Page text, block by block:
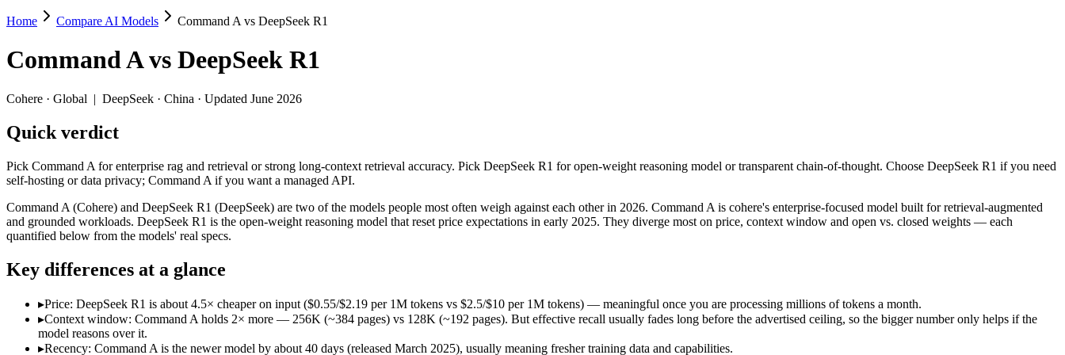
Command A vs DeepSeek R1
Pick Command A for enterprise rag and retrieval or strong long-context retrieval accuracy. Pick DeepSeek R1 for open-weight reasoning model or transparent chain-of-thought. Choose DeepSeek R1 if you
Command A (Cohere) and DeepSeek R1 (DeepSeek) are two of the models people most often weigh against each other in 2026. Command A is cohere's enterprise-focused model built for retrieval-
Key differences
Price: DeepSeek R1 is about 4.5× cheaper on input ($0.55/$2.19 per 1M tokens vs $2.5/$10 per 1M tokens) — meaningful once you are processing millions of tokens a month.
Context window: Command A holds 2× more — 256K (~384 pages) vs 128K (~192 pages). But effective recall usually fades long before the advertised ceiling, so the bigger number only helps if the
Recency: Command A is the newer model by about 40 days (released March 2025), usually meaning fresher training data and capabilities.
Specifications
Provider
Cohere (Global)
Context window
256K (~384 pages)
128K (~192 pages)
Price (in/out)
$2.5/$10 per 1M tokens
$0.55/$2.19 per 1M tokens
Open weight?
No — API only
Yes — self-hostable
Home Compare AI Models Command A vs DeepSeek R1
Command A vs DeepSeek R1
Cohere · Global | DeepSeek · China · Updated June 2026
Quick verdict
Pick Command A for enterprise rag and retrieval or strong long-context retrieval accuracy. Pick DeepSeek R1 for open-weight reasoning model or transparent chain-of-thought. Choose DeepSeek R1 if you need
self-hosting or data privacy; Command A if you want a managed API.
Command A (Cohere) and DeepSeek R1 (DeepSeek) are two of the models people most often weigh against each other in 2026. Command A is cohere's enterprise-focused model built for retrieval-augmented
and grounded workloads. DeepSeek R1 is the open-weight reasoning model that reset price expectations in early 2025. They diverge most on price, context window and open vs. closed weights — each
quantified below from the models' real specs.
Key differences at a glance
▸Price: DeepSeek R1 is about 4.5× cheaper on input ($0.55/$2.19 per 1M tokens vs $2.5/$10 per 1M tokens) — meaningful once you are processing millions of tokens a month.
▸Context window: Command A holds 2× more — 256K (~384 pages) vs 128K (~192 pages). But effective recall usually fades long before the advertised ceiling, so the bigger number only helps if the
model reasons over it.
▸Recency: Command A is the newer model by about 40 days (released March 2025), usually meaning fresher training data and capabilities.